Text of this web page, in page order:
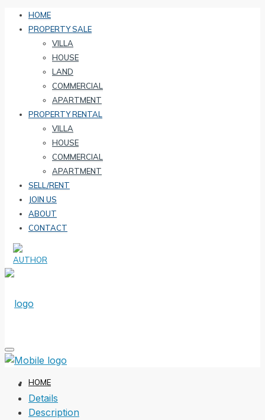
HOME
PROPERTY SALE
VILLA
HOUSE
LAND
COMMERCIAL
APARTMENT
PROPERTY RENTAL
VILLA
HOUSE
COMMERCIAL
APARTMENT
SELL/RENT
JOIN US
ABOUT
CONTACT
HOME
Details
Description